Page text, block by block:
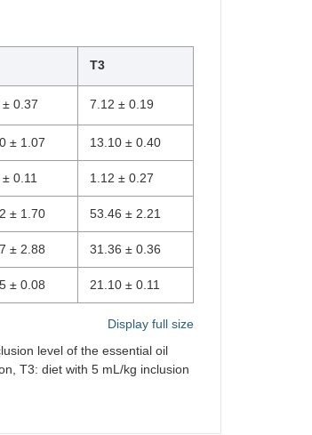
T3
0.37 7.12 ± 0.19
± 1.07 13.10 ± 0.40
0.11 1.12 ± 0.27
± 1.70 53.46 ± 2.21
± 2.88 31.36 ± 0.36
± 0.08 21.10 ± 0.11
Display full size
level of the essential oil
T3: diet with 5 mL/kg inclusion